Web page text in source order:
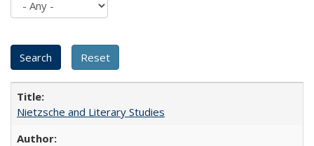
Nietzsche and Literary Studies